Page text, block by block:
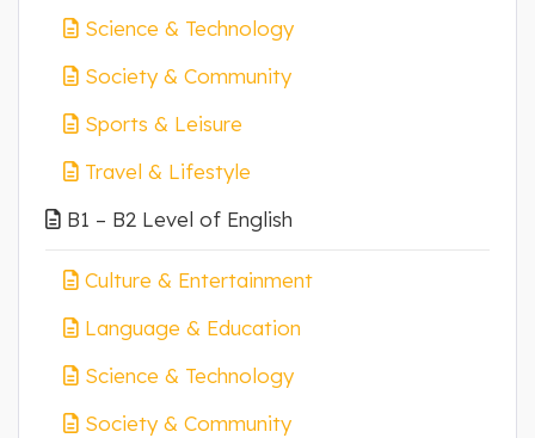
Science & Technology
Society & Community
Sports & Leisure
Travel & Lifestyle
B1 – B2 Level of English
Culture & Entertainment
Language & Education
Science & Technology
Society & Community